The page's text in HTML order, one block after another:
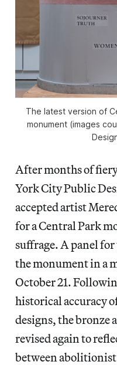
The latest version of
monument (images
After months of
York City Public
accepted artist
for a Central Park
suffrage. A panel
the monument in a
October 21.
historical accuracy
designs, the bronze
revised again to
between